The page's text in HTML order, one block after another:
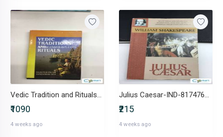
Vedic Tradition and Rituals-IND-8171322409
₹1090
4 weeks ago
Julius Caesar-IND-8174760830
₹215
4 weeks ago